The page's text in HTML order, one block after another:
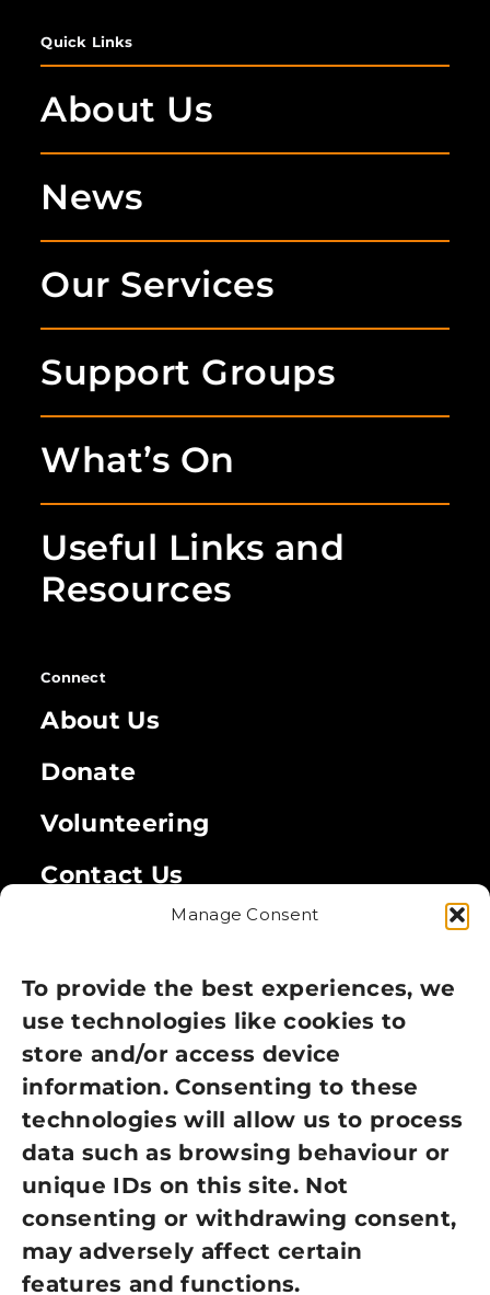
Manage Consent
To provide the best experiences, we
use technologies like cookies to
store and/or access device
information. Consenting to these
technologies will allow us to process
data such as browsing behaviour or
unique IDs on this site. Not
consenting or withdrawing consent,
may adversely affect certain
features and functions.
Quick Links
About Us
News
Our Services
Support Groups
What’s On
Useful Links and
Resources
Connect
About Us
Donate
Volunteering
Contact Us
Privacy Policy
Cookie Policy
Terms of Use
GDPR Policy
NEWSLETTER SIGN UP